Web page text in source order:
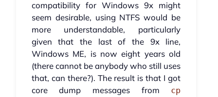
compatibility for Windows 9x might
seem desirable, using NTFS would be
more understandable, particularly
given that the last of the 9x line,
Windows ME, is now eight years old
(there cannot be anybody who still uses
that, can there?). The result is that I got
core dump messages from cp